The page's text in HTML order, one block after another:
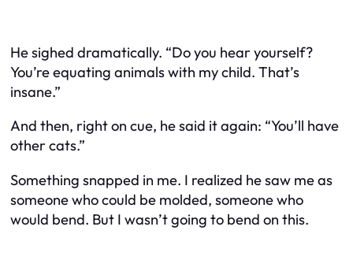
He sighed dramatically. “Do you hear yourself?
You’re equating animals with my child. That’s
insane.”
And then, right on cue, he said it again: “You’ll have
other cats.”
Something snapped in me. I realized he saw me as
someone who could be molded, someone who
would bend. But I wasn’t going to bend on this.